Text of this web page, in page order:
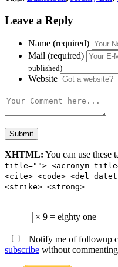
Leave a Reply
Name (required)
Mail (required)
published)
Website
XHTML: You can use these
title=""> <acronym
<cite> <code> <del
<strike> <strong>
× 9 = eighty one
Notify me of followup
subscribe without